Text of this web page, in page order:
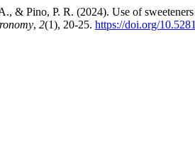
& Pino, P. R. (2024). Use of
, 2(1), 20-25. https://doi.org/